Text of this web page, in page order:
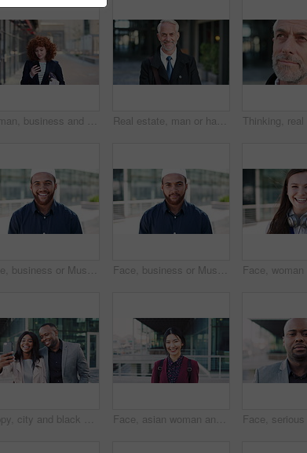
Woman, business and city with phone for social media, communication or outdoor network. Female person, employee or red head with mobile smartphone for online chatting or texting app in an urban town Real estate, man or happy with face in city for urban property inspection, building leasing or pride. Rental agent, mature person and smile outdoor for commercial scouting, experience and confidence
Face, business or Muslim man with smile in city, professional or confidence for investing opportunity. Portrait, investor or Islamic person with pride for asset management, financial career or urban Face, business or Muslim man with confidence in city, professional or smile for investing opportunity. Portrait, investor and Islamic person with pride for career growth, asset management and urban
Happy, city and black couple with selfie for business picture, photography or rendezvous. Man, woman or capture moment with smile, hug or love for outdoor reunion or social media post in urban town Face, asian woman and business in city with confidence, travel and happy for accounting. Smile, female person or financial advisor in town for consultant, portrait or commute with asset management